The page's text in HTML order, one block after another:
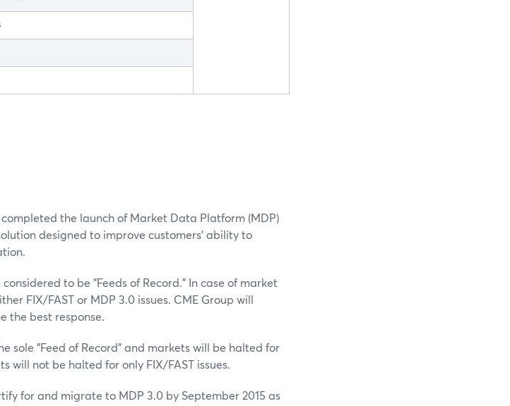
completed the launch of Market Data Platform (MDP)
designed to improve customers' ability to
to be "Feeds of Record." In case of market
FIX/FAST or MDP 3.0 issues. CME Group will
the best response.
sole "Feed of Record" and markets will be halted for
will not be halted for only FIX/FAST issues.
for and migrate to MDP 3.0 by September 2015 as